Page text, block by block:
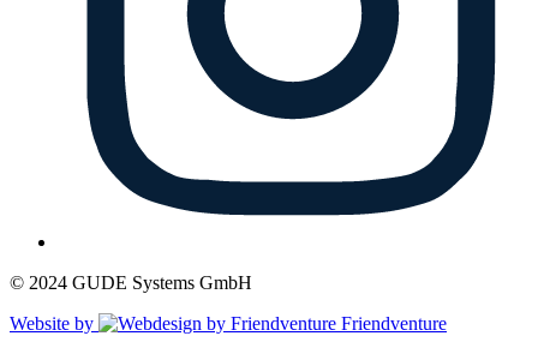
© 2024 GUDE Systems GmbH
Website by
Friendventure